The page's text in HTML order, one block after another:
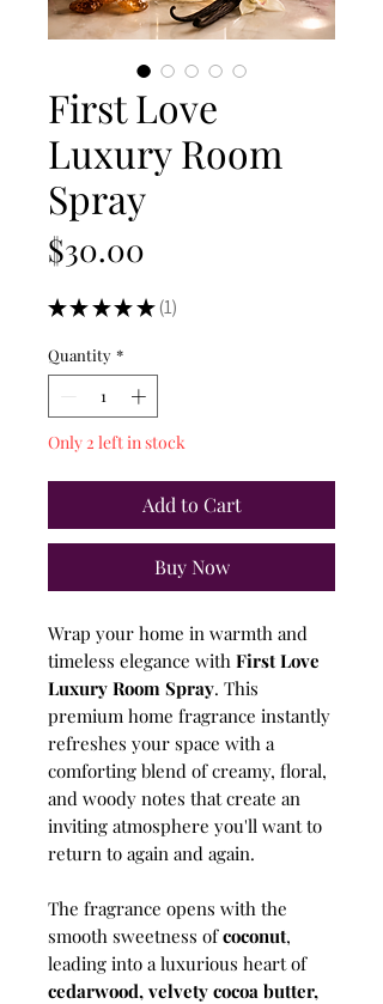
First Love
Luxury Room
Spray
$30.00
★ ★ ★ ★ ★ 1
1
Quantity *
Only 2 left in stock
Add to Cart
Buy Now
Wrap your home in warmth and
timeless elegance with First Love
Luxury Room Spray. This
premium home fragrance instantly
refreshes your space with a
comforting blend of creamy, floral,
and woody notes that create an
inviting atmosphere you'll want to
return to again and again.
The fragrance opens with the
smooth sweetness ofcoconut,
leading into a luxurious heart of
cedarwood, velvety cocoa butter,